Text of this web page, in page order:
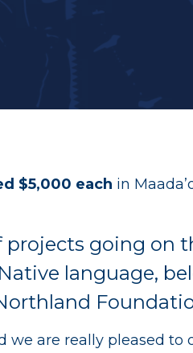
$5,000 each in
projects going on
language,
we are really pleased